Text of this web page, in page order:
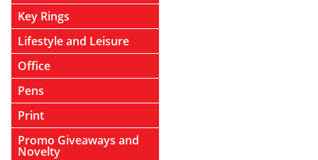
Key Rings
Lifestyle and Leisure
Office
Pens
Print
Promo Giveaways and
Novelty